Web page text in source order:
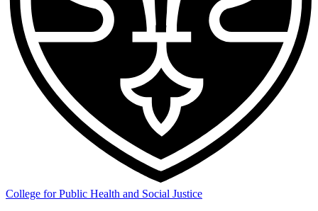
College for Public Health and Social Justice